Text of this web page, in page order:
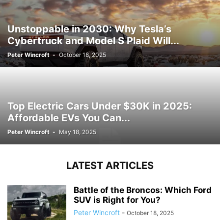
Unstoppable in 2030: Why Tesla’s
Cybertruck and Model S Plaid Will...
Peter Wincroft - October 18, 2025
Top Electric Cars Under $30K in 2025:
Affordable EVs You Can...
Peter Wincroft - May 18, 2025
LATEST ARTICLES
Battle of the Broncos: Which Ford
SUV is Right for You?
Peter Wincroft - October 18, 2025